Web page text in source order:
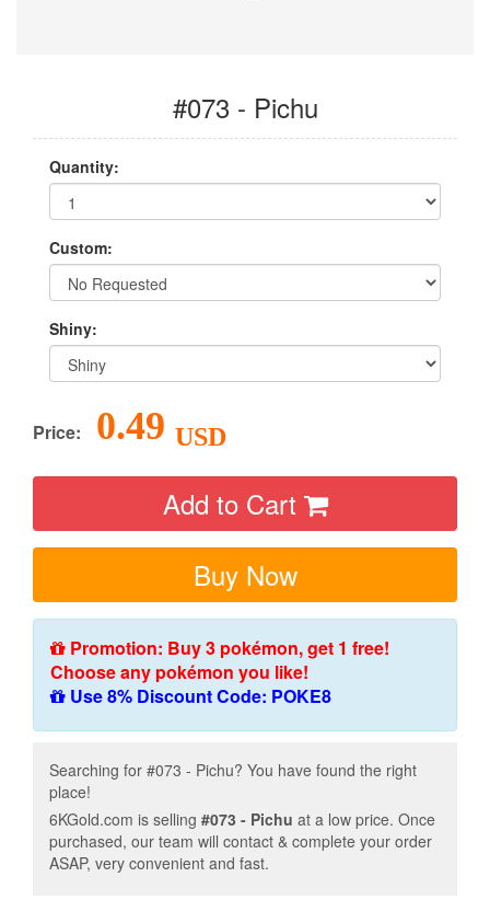
#073 - Pichu
Quantity:
Custom:
Shiny:
Price: 0.49 USD
Add to Cart
Buy Now
Promotion: Buy 3 pokémon, get 1 free!
Choose any pokémon you like!
Use 8% Discount Code: POKE8
Searching for #073 - Pichu? You have found the right
place!
6KGold.com is selling #073 - Pichu at a low price. Once
purchased, our team will contact & complete your order
ASAP, very convenient and fast.